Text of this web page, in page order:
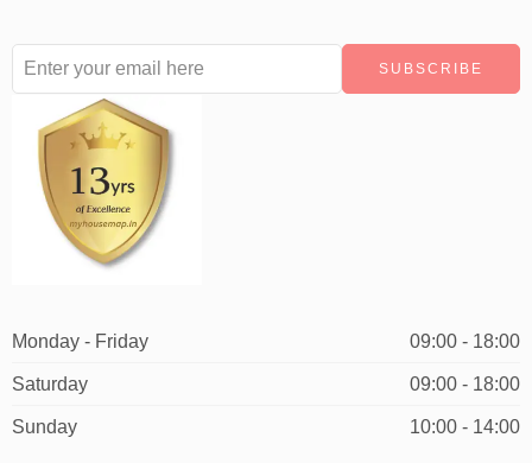
Monday - Friday 09:00 - 18:00
Saturday 09:00 - 18:00
Sunday 10:00 - 14:00